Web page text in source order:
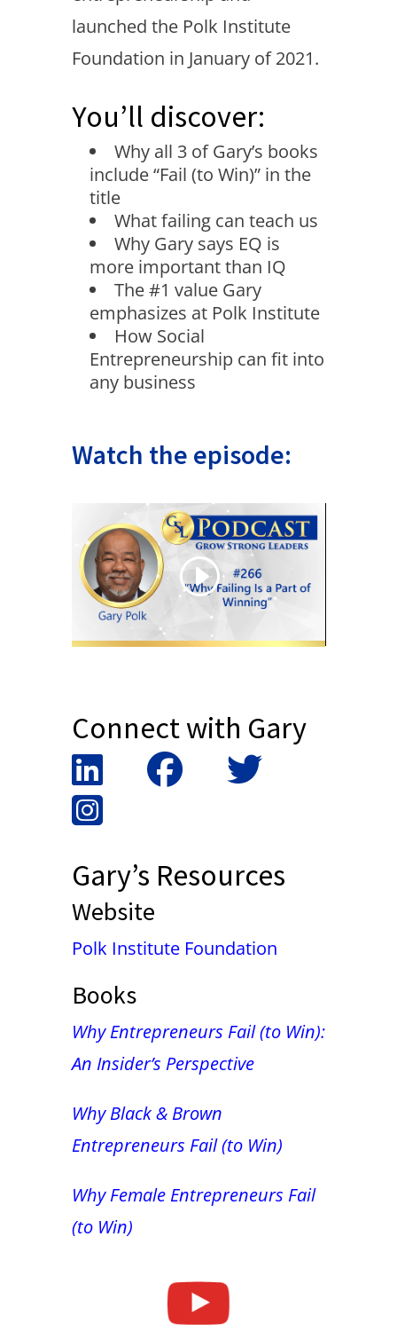
launched the Polk Institute
Foundation in January of 2021.
You’ll discover:
Why all 3 of Gary’s books
include “Fail (to Win)” in the
title
What failing can teach us
Why Gary says EQ is
more important than IQ
The #1 value Gary
emphasizes at Polk Institute
How Social
Entrepreneurship can fit into
any business
Watch the episode:
Connect with Gary
Gary’s Resources
Website
Polk Institute Foundation
Books
Why Entrepreneurs Fail (to Win):
An Insider’s Perspective
Why Black & Brown
Entrepreneurs Fail (to Win)
Why Female Entrepreneurs Fail
(to Win)